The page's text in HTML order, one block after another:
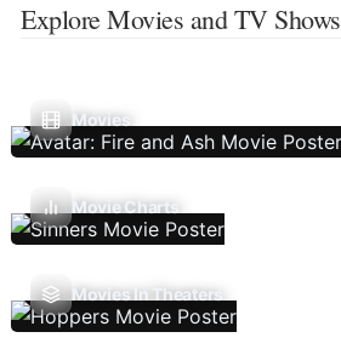
Explore Movies and TV Shows
Movies
Movie Charts
Movies In Theaters